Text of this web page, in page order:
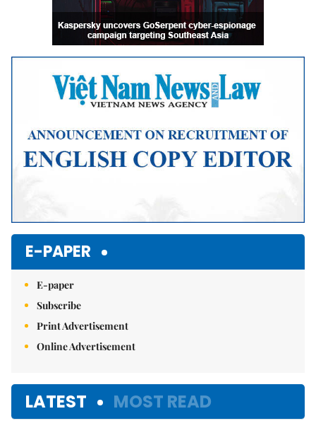
E-PAPER
E-paper
Subscribe
Print Advertisement
Online Advertisement
LATEST MOST READ